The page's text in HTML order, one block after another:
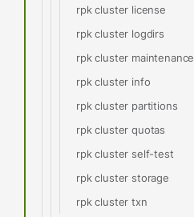
rpk cluster license
rpk cluster logdirs
rpk cluster maintenance
rpk cluster info
rpk cluster partitions
rpk cluster quotas
rpk cluster self-test
rpk cluster storage
rpk cluster txn